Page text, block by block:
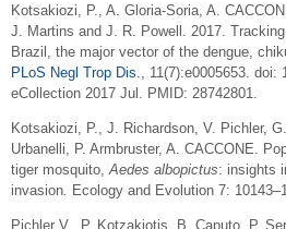
Kotsakiozi, P., A. Gloria-Soria, A.
J. Martins and J. R. Powell. 2017.
Brazil, the major vector of the dengue,
PLoS Negl Trop Dis.
, 11(7):e0005653.
eCollection 2017 Jul. PMID: 28742801.
Kotsakiozi, P., J. Richardson, V. Pichler,
Urbanelli, P. Armbruster, A. CACCONE.
tiger mosquito, Aedes albopictus: insights
invasion Ecology and Evolution 7:
Pichler V., P. Kotzakiotis, B. Caputo, P.